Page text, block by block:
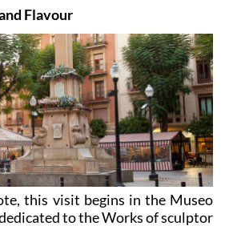
Flavour
this visit begins in the Museo
to the Works of sculptor